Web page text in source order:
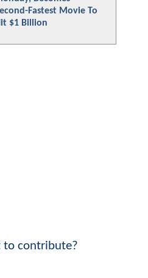
Fastest Movie To
$1 Billion
to contribute?